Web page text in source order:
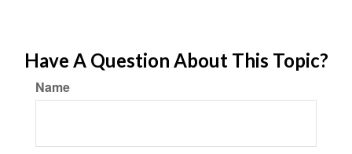
Have A Question About This Topic?
Name